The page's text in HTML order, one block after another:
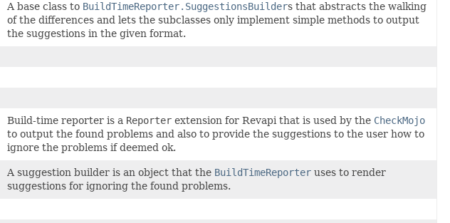
A base class to BuildTimeReporter.SuggestionsBuilders that abstracts the walking
of the differences and lets the subclasses only implement simple methods to output
the suggestions in the given format.
Build-time reporter is a Reporterextension for Revapi that is used by the CheckMojo
to output the found problems and also to provide the suggestions to the user how to
ignore the problems if deemed ok.
A suggestion builder is an object that the BuildTimeReporteruses to render
suggestions for ignoring the found problems.